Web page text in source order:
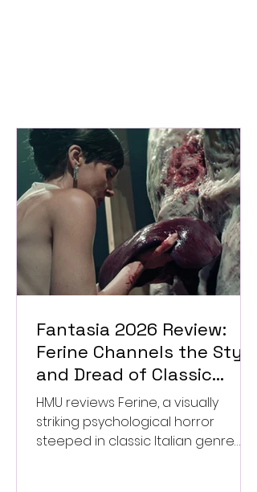
Fantasia 2026 Review:
Ferine Channels the Style
and Dread of Classic
Italian Horror
HMU reviews Ferine, a visually
striking psychological horror
steeped in classic Italian genre